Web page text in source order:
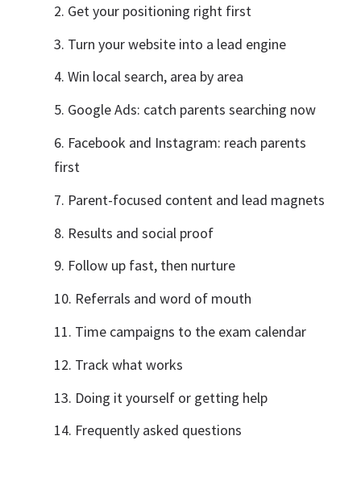
Get your positioning right first
Turn your website into a lead engine
Win local search, area by area
Google Ads: catch parents searching now
Facebook and Instagram: reach parents
first
Parent-focused content and lead magnets
Results and social proof
Follow up fast, then nurture
Referrals and word of mouth
Time campaigns to the exam calendar
Track what works
Doing it yourself or getting help
Frequently asked questions